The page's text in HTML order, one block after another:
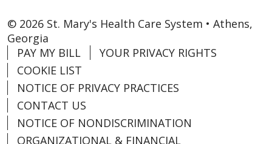
© 2026 St. Mary's Health Care System • Athens,
Georgia
PAY MY BILL
YOUR PRIVACY RIGHTS
COOKIE LIST
NOTICE OF PRIVACY PRACTICES
CONTACT US
NOTICE OF NONDISCRIMINATION
ORGANIZATIONAL & FINANCIAL